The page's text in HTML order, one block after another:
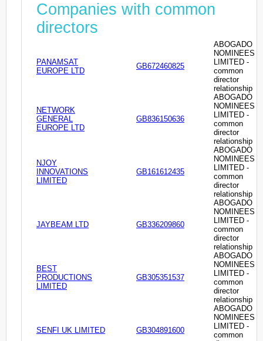
Companies with common
directors
PANAMSAT
EUROPE LTD
GB672460825
ABOGADO
NOMINEES
LIMITED -
common
director
relationship
NETWORK
GENERAL
EUROPE LTD
GB836150636
ABOGADO
NOMINEES
LIMITED -
common
director
relationship
NJOY
INNOVATIONS
LIMITED
GB161612435
ABOGADO
NOMINEES
LIMITED -
common
director
relationship
JAYBEAM LTD GB336209860
ABOGADO
NOMINEES
LIMITED -
common
director
relationship
BEST
PRODUCTIONS
LIMITED
GB305351537
ABOGADO
NOMINEES
LIMITED -
common
director
relationship
SENFI UK LIMITED GB304891600
ABOGADO
NOMINEES
LIMITED -
common